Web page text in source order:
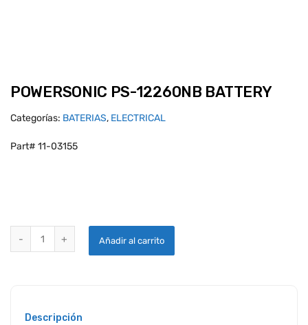
POWERSONIC PS-12260NB BATTERY
Categorías: BATERIAS, ELECTRICAL
Part# 11-03155
Añadir al carrito
Descripción